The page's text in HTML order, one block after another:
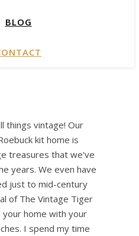
BLOG
things vintage! Our
kit home is
treasures that we've
years. We even have
just to mid-century
of The Vintage Tiger
home with your
I spend my time